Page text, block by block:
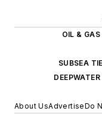
OIL &
SUBSEA
About UsAdvertiseDo